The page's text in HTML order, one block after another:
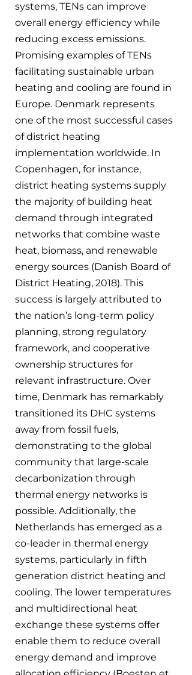
systems, TENs can improve
overall energy efficiency while
reducing excess emissions.
Promising examples of TENs
facilitating sustainable urban
heating and cooling are found in
Europe. Denmark represents
one of the most successful cases
of district heating
implementation worldwide. In
Copenhagen, for instance,
district heating systems supply
the majority of building heat
demand through integrated
networks that combine waste
heat, biomass, and renewable
energy sources (Danish Board of
District Heating, 2018). This
success is largely attributed to
the nation’s long-term policy
planning, strong regulatory
framework, and cooperative
ownership structures for
relevant infrastructure. Over
time, Denmark has remarkably
transitioned its DHC systems
away from fossil fuels,
demonstrating to the global
community that large-scale
decarbonization through
thermal energy networks is
possible. Additionally, the
Netherlands has emerged as a
co-leader in thermal energy
systems, particularly in fifth
generation district heating and
cooling. The lower temperatures
and multidirectional heat
exchange these systems offer
enable them to reduce overall
energy demand and improve